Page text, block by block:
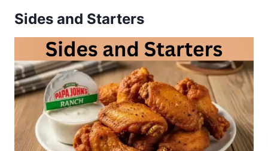
Sides and Starters